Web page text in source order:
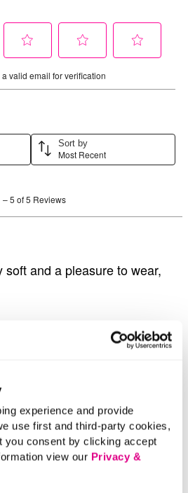
experience and provide
use first and third-party cookies,
you consent by clicking accept
view our Privacy &